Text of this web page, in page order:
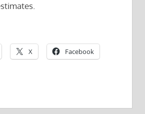
X Facebook